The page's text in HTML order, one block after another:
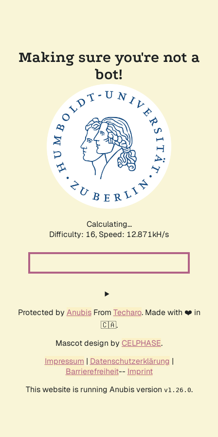
Making sure you're not a
bot!
Calculating...
Difficulty: 16, Speed: 12.871kH/s
Protected by AnubisFrom Techaro. Made with ❤️ in
🇨🇦.
Mascot design by CELPHASE.
Impressum | Datenschutzerklärung |
Barrierefreiheit-- Imprint
This website is running Anubis version v1.26.0.